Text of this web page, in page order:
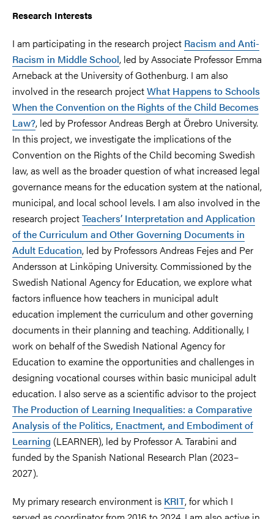
Research Interests
I am participating in the research project Racism and Anti-
Racism in Middle School, led by Associate Professor Emma
Arneback at the University of Gothenburg. I am also
involved in the research projectWhat Happens to Schools
When the Convention on the Rights of the Child Becomes
Law?, led by Professor Andreas Bergh at Örebro University.
In this project, we investigate the implications of the
Convention on the Rights of the Child becoming Swedish
law, as well as the broader question of what increased legal
governance means for the education system at the national,
municipal, and local school levels. I am also involved in the
research projectTeachers’ Interpretation and Application
of the Curriculum and Other Governing Documents in
Adult Education, led by Professors Andreas Fejes and Per
Andersson at Linköping University. Commissioned by the
Swedish National Agency for Education, we explore what
factors influence how teachers in municipal adult
education implement the curriculum and other governing
documents in their planning and teaching. Additionally, I
work on behalf of the Swedish National Agency for
Education to examine the opportunities and challenges in
designing vocational courses within basic municipal adult
education. I also serve as a scientific advisor to the project
The Production of Learning Inequalities: a Comparative
Analysis of the Politics, Enactment, and Embodiment of
Learning (LEARNER), led by Professor A. Tarabini and
funded by the Spanish National Research Plan (2023–
2027).
My primary research environment is KRIT, for which I